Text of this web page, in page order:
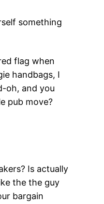
something
flag when
handbags, I
oh, and you
pub move?
Is actually
the the guy
bargain